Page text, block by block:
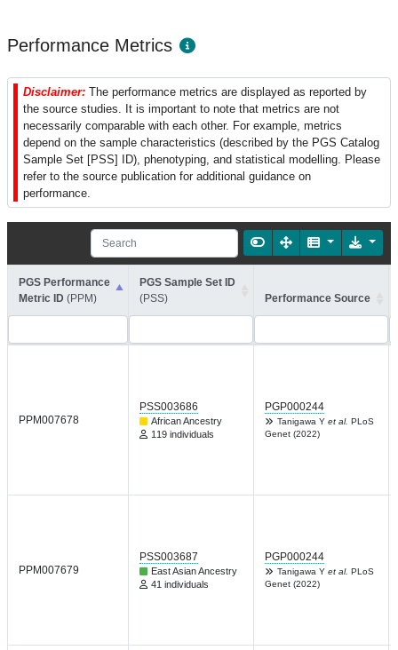
Performance Metrics
Disclaimer: The performance metrics are displayed as reported by
the source studies. It is important to note that metrics are not
necessarily comparable with each other. For example, metrics
depend on the sample characteristics (described by the PGS Catalog
Sample Set [PSS] ID), phenotyping, and statistical modelling. Please
refer to the source publication for additional guidance on
performance.
PGS Performance
Metric ID (PPM)
PGS Sample Set ID
(PSS)
Performance Source
PPM007678
PSS003686
African Ancestry
119 individuals
PGP000244
Tanigawa Y et al. PLoS
Genet (2022)
PPM007679
PSS003687
East Asian Ancestry
41 individuals
PGP000244
Tanigawa Y et al. PLoS
Genet (2022)